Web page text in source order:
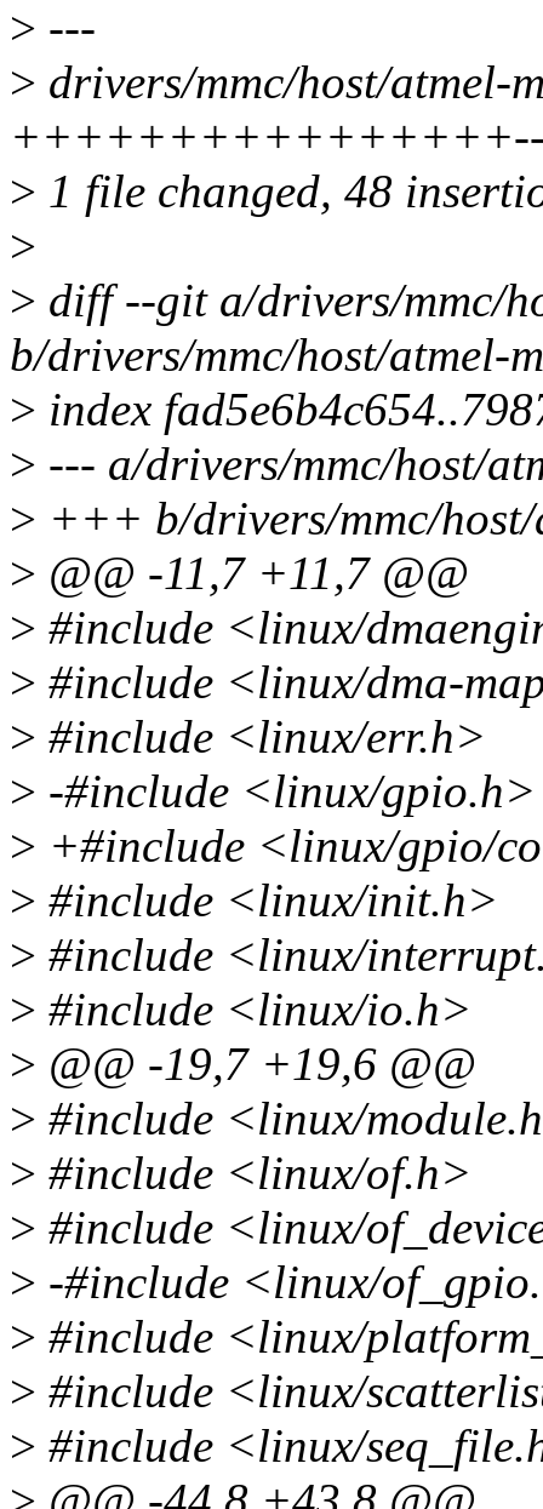
> ---
> drivers/mmc/host/atmel-
> 1 file changed, 48
>
> diff --git a/drivers/mmc/
b/drivers/mmc/host/atmel-
> index
> --- a/drivers/mmc/host/
> +++ b/drivers/mmc/
> @@ -11,7 +11,7 @@
> #include <linux/
> #include <linux/dma-
> #include <linux/err.h>
> -#include <linux/gpio.h>
> +#include <linux/gpio/
> #include <linux/init.h>
> #include <linux/
> #include <linux/io.h>
> @@ -19,7 +19,6 @@
> #include <linux/
> #include <linux/of.h>
> #include <linux/
> -#include <linux/
> #include <linux/
> #include <linux/
> #include <linux/